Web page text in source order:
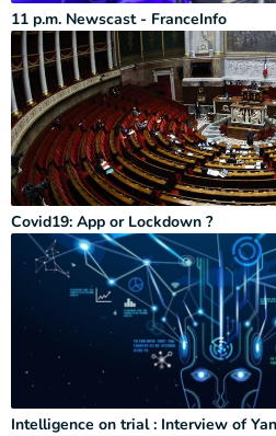
11 p.m. Newscast - FranceInfo
Covid19: App or Lockdown ?
Intelligence on trial : Interview of